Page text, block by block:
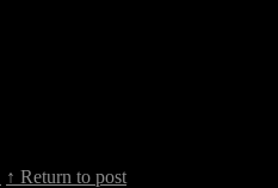
↑ Return to post